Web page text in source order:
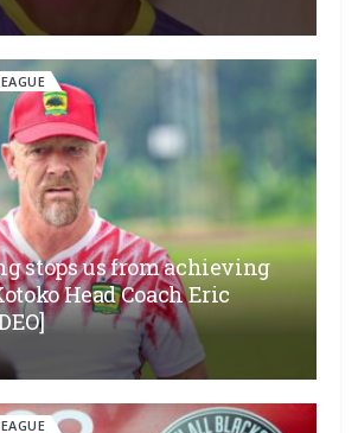
stops us from achieving
Head Coach Eric